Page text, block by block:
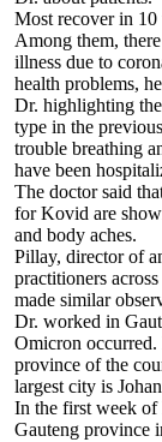
Most recover in
Among them,
illness due to
health problems,
Dr. highlighting
type in the
trouble breathing
have been
The doctor said
for Kovid are
and body aches.
Pillay, director of
practitioners
made similar
Dr. worked in
Omicron
province of the
largest city is
In the first week of
Gauteng province